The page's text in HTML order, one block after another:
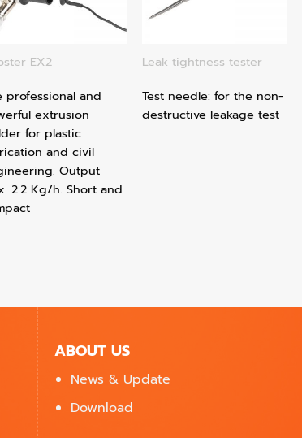
EX2
professional and
extrusion
for plastic
and civil
Output
2.2 Kg/h. Short and
Leak tightness tester
Test needle: for the non-
destructive leakage test
ABOUT US
News & Update
Download